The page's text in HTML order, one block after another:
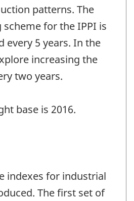
patterns. The
for the IPPI is
every 5 years. In the
increasing the
two years.
base is 2016.
indexes for industrial
The first set of